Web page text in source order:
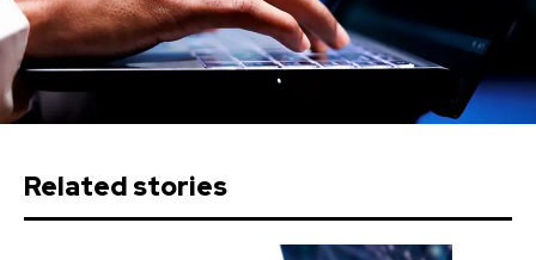
Related stories